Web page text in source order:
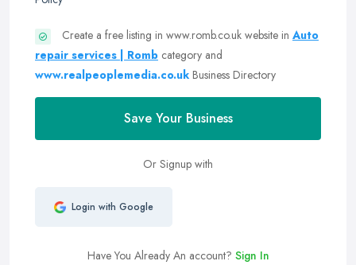
Create a free listing in www.romb.co.uk website in Auto
repair services | Romb category and
www.realpeoplemedia.co.uk Business Directory
Save Your Business
Or Signup with
Login with Google
Have You Already An account? Sign In